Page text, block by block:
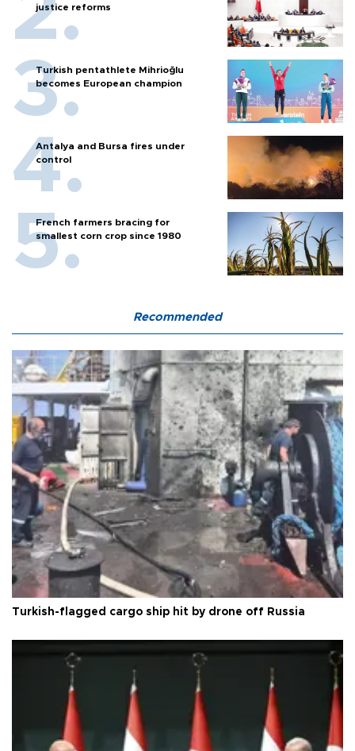
justice reforms
Turkish pentathlete Mihrioğlu
becomes European champion
Antalya and Bursa fires under
control
French farmers bracing for
smallest corn crop since 1980
Recommended
Turkish-flagged cargo ship hit by drone off Russia